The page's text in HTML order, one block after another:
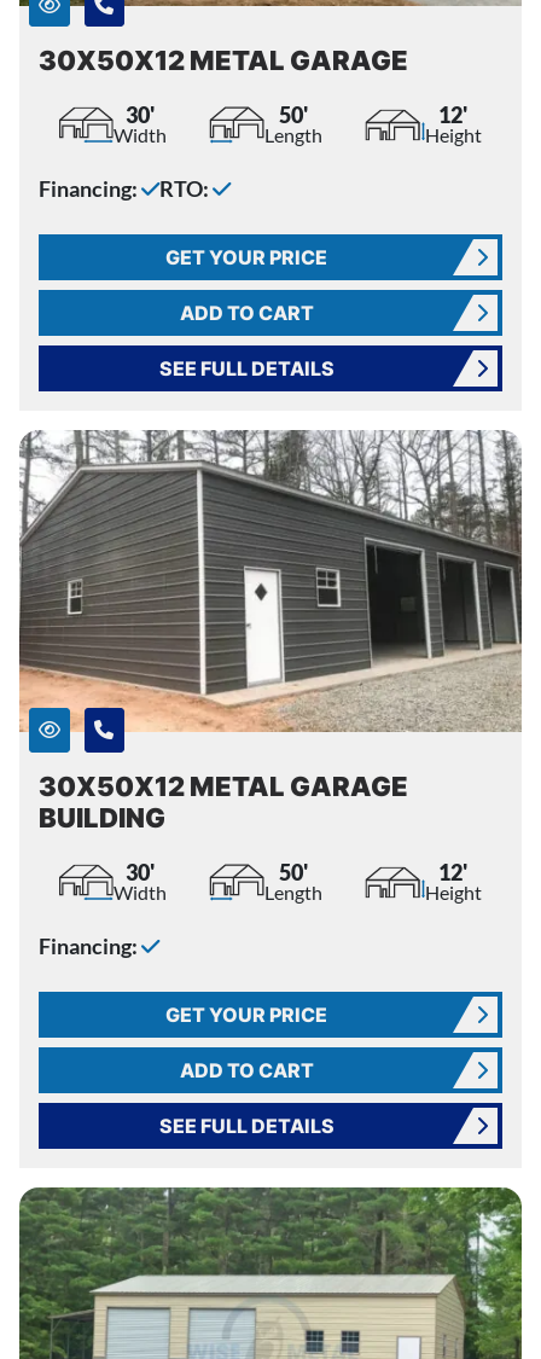
30X50X12 METAL GARAGE
30'
Width
50'
Length
12'
Height
Financing: RTO:
GET YOUR PRICE
ADD TO CART
SEE FULL DETAILS
30X50X12 METAL GARAGE
BUILDING
30'
Width
50'
Length
12'
Height
Financing:
GET YOUR PRICE
ADD TO CART
SEE FULL DETAILS